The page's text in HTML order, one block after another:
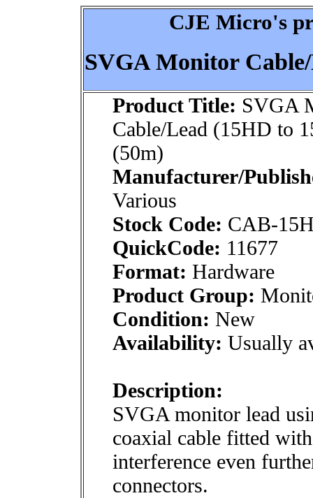
CJE Micro's
SVGA Monitor
Product Title: SVGA
Cable/Lead (15HD to
(50m)
Manufacturer/
Various
Stock Code: CAB-
QuickCode: 11677
Format: Hardware
Product Group:
Condition: New
Availability: Usually
Description:
SVGA monitor lead
coaxial cable fitted
interference even
connectors.